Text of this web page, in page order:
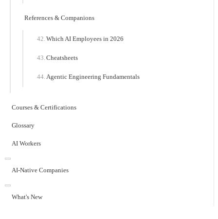
References & Companions
Which AI Employees in 2026
Cheatsheets
Agentic Engineering Fundamentals
Courses & Certifications
Glossary
AI Workers
AI-Native Companies
What's New